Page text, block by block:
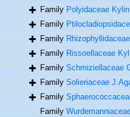
FamilyPolyidaceae
Family
Family
FamilyRissoellaceae
FamilySchmiziellaceae
FamilySolieriaceae
Family
Family